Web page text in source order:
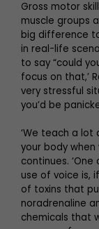
Gross motor
muscle groups
big difference
in real-life
to say “could
focus on that,’
very stressful
you’d be
‘We teach a
your body
continues.
use of voice is,
of toxins that
noradrenaline
chemicals that